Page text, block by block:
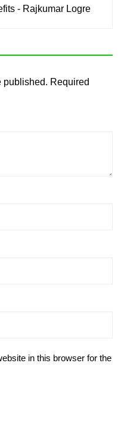
- Rajkumar Logre
published. Required
in this browser for the